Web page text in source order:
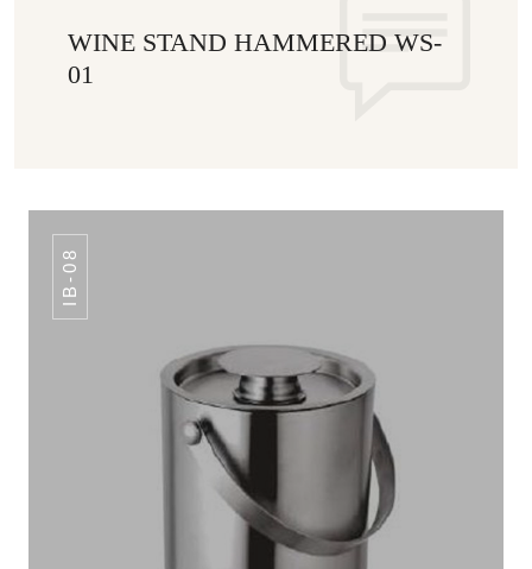
WINE STAND HAMMERED WS-
01
IB-08